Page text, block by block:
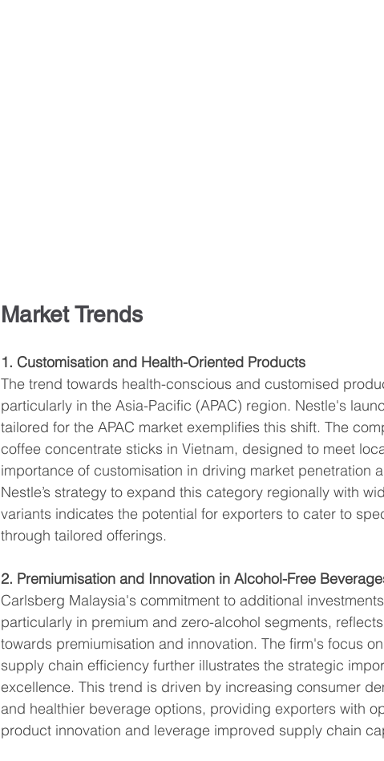
Market Trends
1. Customisation and Health-Oriented Products
The trend towards health-conscious and customised
particularly in the Asia-Pacific (APAC) region. Nestle's
tailored for the APAC market exemplifies this shift. The
coffee concentrate sticks in Vietnam, designed to meet
importance of customisation in driving market penetration
Nestle’s strategy to expand this category regionally with
variants indicates the potential for exporters to cater to
through tailored offerings.
2. Premiumisation and Innovation in Alcohol-Free
Carlsberg Malaysia's commitment to additional
particularly in premium and zero-alcohol segments,
towards premiumisation and innovation. The firm's focus
supply chain efficiency further illustrates the strategic
excellence. This trend is driven by increasing consumer
and healthier beverage options, providing exporters with
product innovation and leverage improved supply chain